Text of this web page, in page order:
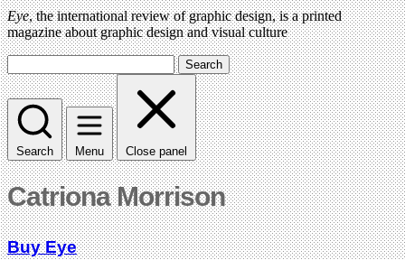
Eye, the international review of graphic design, is a printed
magazine about graphic design and visual culture
Search
Search Menu Close panel
Catriona Morrison
Buy Eye